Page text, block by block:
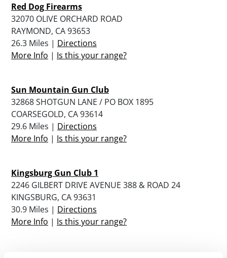
Red Dog Firearms
32070 OLIVE ORCHARD ROAD
RAYMOND, CA 93653
26.3 Miles | Directions
More Info | Is this your range?
Sun Mountain Gun Club
32868 SHOTGUN LANE / PO BOX 1895
COARSEGOLD, CA 93614
29.6 Miles | Directions
More Info | Is this your range?
Kingsburg Gun Club 1
2246 GILBERT DRIVE AVENUE 388 & ROAD 24
KINGSBURG, CA 93631
30.9 Miles | Directions
More Info | Is this your range?